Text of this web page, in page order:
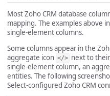
Most Zoho CRM database
mapping. The examples above in
single-element columns.
Some columns appear in the
aggregate icon </> next to
single-element column, an
entities. The following
Select-configured Zoho CRM